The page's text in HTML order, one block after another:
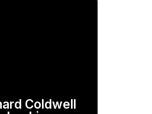
Coldwell